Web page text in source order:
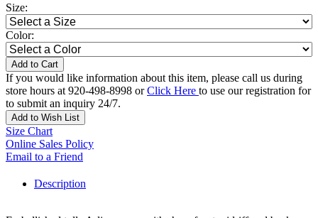
Size:
Color:
Add to Cart
If you would like information about this item, please call us during
store hours at 920-498-8998 orClick Here to use our registration for
to submit an inquiry 24/7.
Add to Wish List
Size Chart
Online Sales Policy
Email to a Friend
Description